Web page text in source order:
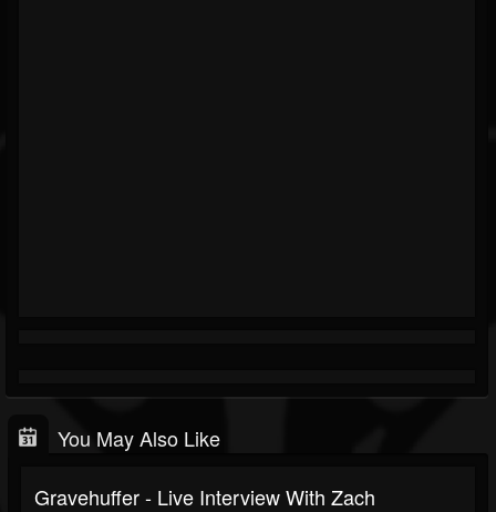
You May Also Like
Gravehuffer - Live Interview With Zach